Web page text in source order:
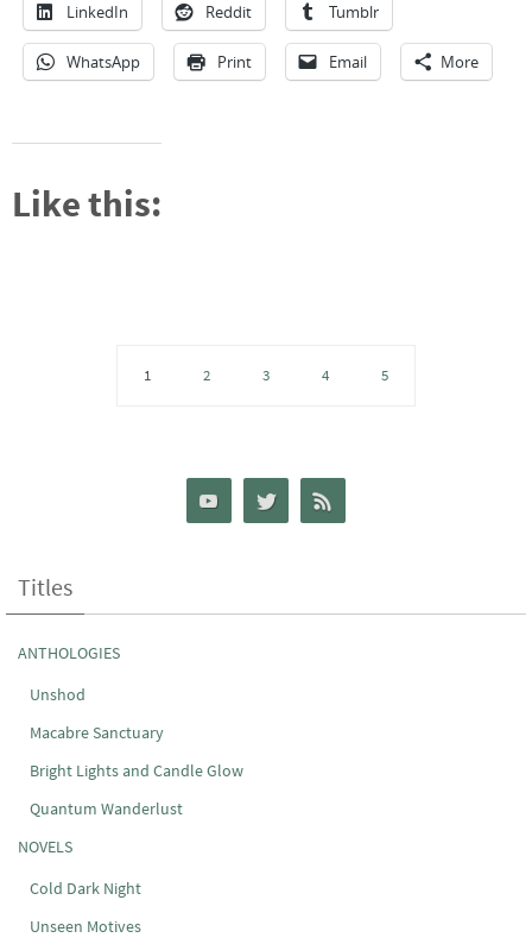
LinkedIn Reddit Tumblr
WhatsApp Print Email More
Like this:
1 2 3 4 5
Titles
ANTHOLOGIES
Unshod
Macabre Sanctuary
Bright Lights and Candle Glow
Quantum Wanderlust
NOVELS
Cold Dark Night
Unseen Motives